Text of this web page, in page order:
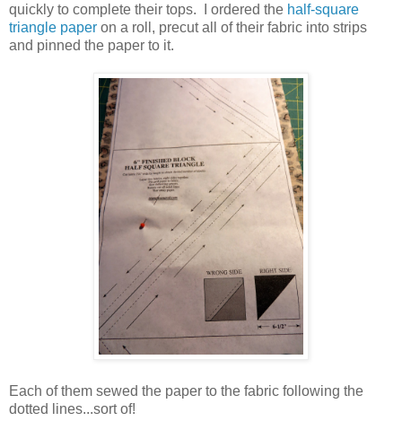
quickly to complete their tops. I ordered the half-square
triangle paper on a roll, precut all of their fabric into strips
and pinned the paper to it.
Each of them sewed the paper to the fabric following the
dotted lines...sort of!